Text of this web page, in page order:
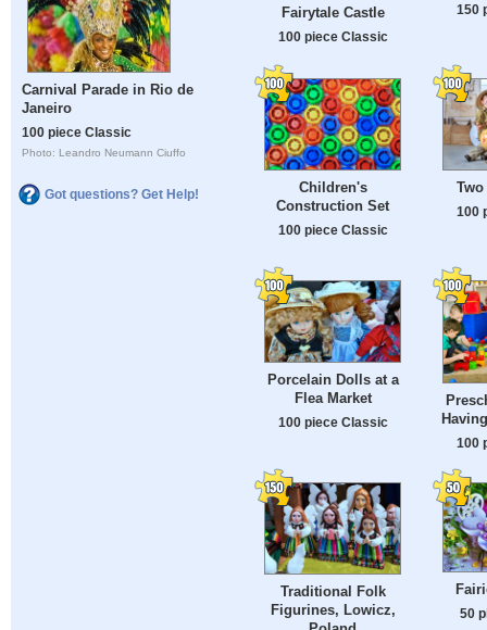
Carnival Parade in Rio de
Janeiro
100 piece Classic
Photo: Leandro Neumann Ciuffo
Got questions? Get Help!
Fairytale Castle
100 piece Classic
150
Children's
Construction Set
100 piece Classic
100
Porcelain Dolls at a
Flea Market
100 piece Classic
100
Traditional Folk
Figurines, Lowicz,
50